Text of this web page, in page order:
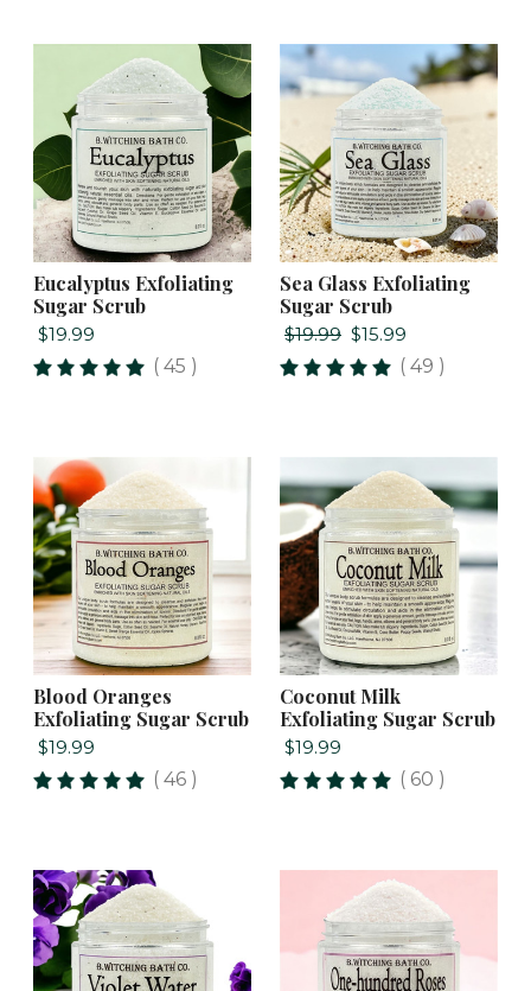
Eucalyptus Exfoliating
Sugar Scrub
$19.99
( 45 )
Sea Glass Exfoliating
Sugar Scrub
$19.99 $15.99
( 49 )
Blood Oranges
Exfoliating Sugar Scrub
$19.99
( 46 )
Coconut Milk
Exfoliating Sugar Scrub
$19.99
( 60 )